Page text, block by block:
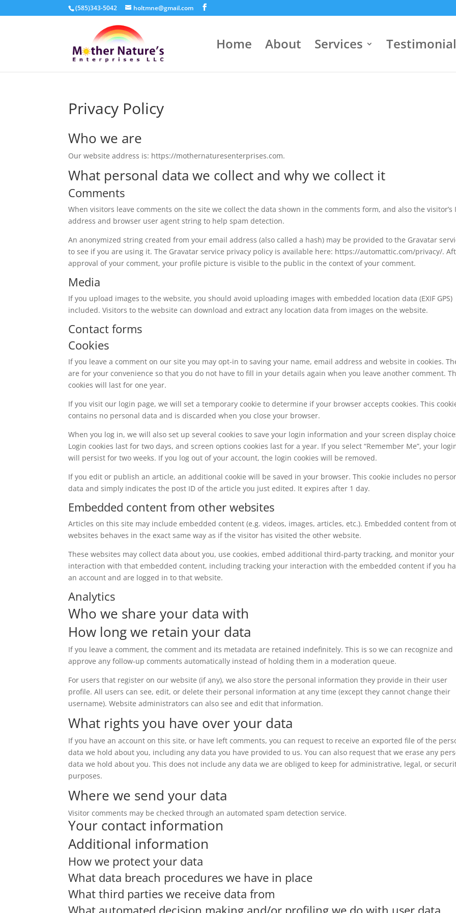
(585)343-5042 holtmne@gmail.com
Home About Services
Privacy Policy
Who we are
Our website address is: https://mothernaturesenterprises.com.
What personal data we collect and why we collect it
Comments
When visitors leave comments on the site we collect the data shown in the comments form, and also the visitor’s
address and browser user agent string to help spam detection.
An anonymized string created from your email address (also called a hash) may be provided to the Gravatar
to see if you are using it. The Gravatar service privacy policy is available here: https://automattic.com/privacy/.
approval of your comment, your profile picture is visible to the public in the context of your comment.
Media
If you upload images to the website, you should avoid uploading images with embedded location data (EXIF GPS)
included. Visitors to the website can download and extract any location data from images on the website.
Contact forms
Cookies
If you leave a comment on our site you may opt-in to saving your name, email address and website in cookies.
are for your convenience so that you do not have to fill in your details again when you leave another comment.
cookies will last for one year.
If you visit our login page, we will set a temporary cookie to determine if your browser accepts cookies. This
contains no personal data and is discarded when you close your browser.
When you log in, we will also set up several cookies to save your login information and your screen display
Login cookies last for two days, and screen options cookies last for a year. If you select “Remember Me”, your
will persist for two weeks. If you log out of your account, the login cookies will be removed.
If you edit or publish an article, an additional cookie will be saved in your browser. This cookie includes no
data and simply indicates the post ID of the article you just edited. It expires after 1 day.
Embedded content from other websites
Articles on this site may include embedded content (e.g. videos, images, articles, etc.). Embedded content from
websites behaves in the exact same way as if the visitor has visited the other website.
These websites may collect data about you, use cookies, embed additional third-party tracking, and monitor your
interaction with that embedded content, including tracking your interaction with the embedded content if you
an account and are logged in to that website.
Analytics
Who we share your data with
How long we retain your data
If you leave a comment, the comment and its metadata are retained indefinitely. This is so we can recognize and
approve any follow-up comments automatically instead of holding them in a moderation queue.
For users that register on our website (if any), we also store the personal information they provide in their user
profile. All users can see, edit, or delete their personal information at any time (except they cannot change their
username). Website administrators can also see and edit that information.
What rights you have over your data
If you have an account on this site, or have left comments, you can request to receive an exported file of the
data we hold about you, including any data you have provided to us. You can also request that we erase any
data we hold about you. This does not include any data we are obliged to keep for administrative, legal, or
purposes.
Where we send your data
Visitor comments may be checked through an automated spam detection service.
Your contact information
Additional information
How we protect your data
What data breach procedures we have in place
What third parties we receive data from
What automated decision making and/or profiling we do with user data